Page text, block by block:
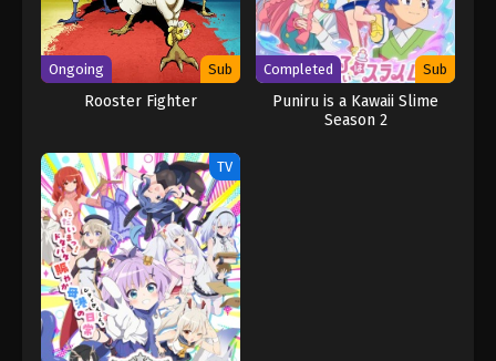
Ongoing Sub
Rooster Fighter
Completed Sub
Puniru is a Kawaii Slime
Season 2
TV